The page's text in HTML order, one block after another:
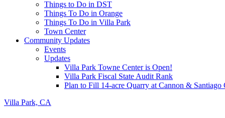
Things to Do in DST
Things To Do in Orange
Things To Do in Villa Park
Town Center
Community Updates
Events
Updates
Villa Park Towne Center is Open!
Villa Park Fiscal State Audit Rank
Plan to Fill 14-acre Quarry at Cannon & Santiago
Villa Park, CA